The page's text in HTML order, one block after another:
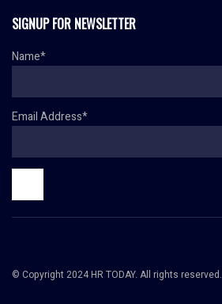
SIGNUP FOR NEWSLETTER
Name*
Email Address*
© Copyright 2024 HR TODAY. All rights reserved.